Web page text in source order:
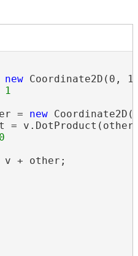
new Coordinate2D(0,
=
new
=
+ other;